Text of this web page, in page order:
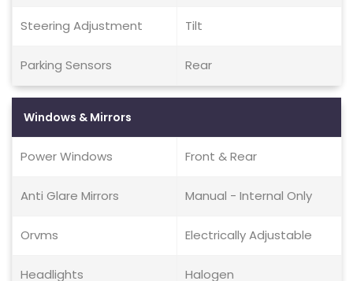
Steering Adjustment Tilt
Parking Sensors Rear
Windows & Mirrors
Power Windows Front & Rear
Anti Glare Mirrors Manual - Internal Only
Orvms Electrically Adjustable
Headlights Halogen